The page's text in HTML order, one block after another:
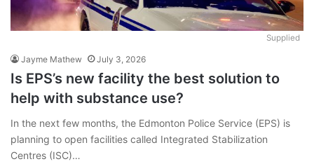
Supplied
Jayme Mathew July 3, 2026
Is EPS’s new facility the best solution to
help with substance use?
In the next few months, the Edmonton Police Service (EPS) is
planning to open facilities called Integrated Stabilization
Centres (ISC)…